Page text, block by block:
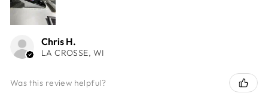
Chris H.
LA CROSSE, WI
Was this review helpful?